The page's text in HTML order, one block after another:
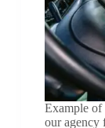
Example of
our agency